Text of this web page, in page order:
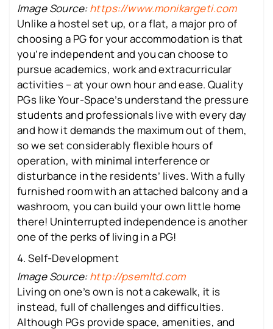
Image Source:https://www.monikargeti.com
Unlike a hostel set up, or a flat, a major pro of
choosing a PG for your accommodation is that
you’re independent and you can choose to
pursue academics, work and extracurricular
activities – at your own hour and ease. Quality
PGs like Your-Space’s understand the pressure
students and professionals live with every day
and how it demands the maximum out of them,
so we set considerably flexible hours of
operation, with minimal interference or
disturbance in the residents’ lives. With a fully
furnished room with an attached balcony and a
washroom, you can build your own little home
there! Uninterrupted independence is another
one of the perks of living in a PG!
4. Self-Development
Image Source:http://psemltd.com
Living on one’s own is not a cakewalk, it is
instead, full of challenges and difficulties.
Although PGs provide space, amenities, and